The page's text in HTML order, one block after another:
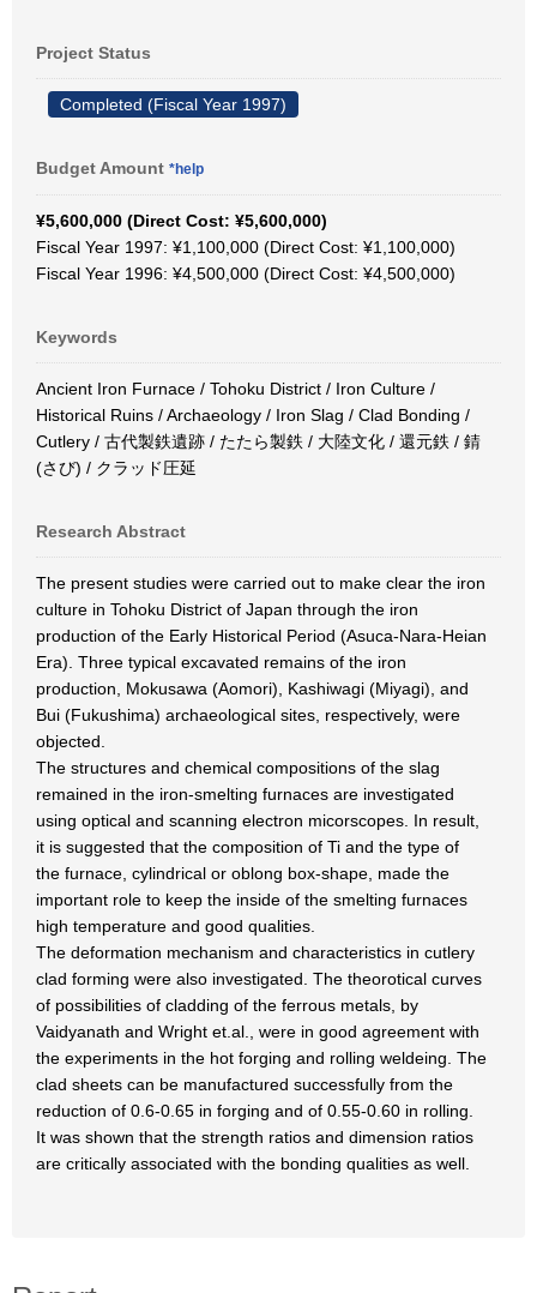
Project Status
Completed (Fiscal Year 1997)
Budget Amount *help
¥5,600,000 (Direct Cost: ¥5,600,000)
Fiscal Year 1997: ¥1,100,000 (Direct Cost: ¥1,100,000)
Fiscal Year 1996: ¥4,500,000 (Direct Cost: ¥4,500,000)
Keywords
Ancient Iron Furnace / Tohoku District / Iron Culture /
Historical Ruins / Archaeology / Iron Slag / Clad Bonding /
Cutlery / 古代製鉄遺跡 / たたら製鉄 / 大陸文化 / 還元鉄 / 錆
(さび) / クラッド圧延
Research Abstract
The present studies were carried out to make clear the iron
culture in Tohoku District of Japan through the iron
production of the Early Historical Period (Asuca-Nara-Heian
Era). Three typical excavated remains of the iron
production, Mokusawa (Aomori), Kashiwagi (Miyagi), and
Bui (Fukushima) archaeological sites, respectively, were
objected.
The structures and chemical compositions of the slag
remained in the iron-smelting furnaces are investigated
using optical and scanning electron micorscopes. In result,
it is suggested that the composition of Ti and the type of
the furnace, cylindrical or oblong box-shape, made the
important role to keep the inside of the smelting furnaces
high temperature and good qualities.
The deformation mechanism and characteristics in cutlery
clad forming were also investigated. The theorotical curves
of possibilities of cladding of the ferrous metals, by
Vaidyanath and Wright et.al., were in good agreement with
the experiments in the hot forging and rolling weldeing. The
clad sheets can be manufactured successfully from the
reduction of 0.6-0.65 in forging and of 0.55-0.60 in rolling.
It was shown that the strength ratios and dimension ratios
are critically associated with the bonding qualities as well.